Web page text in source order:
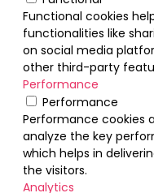
Functional cookies
functionalities like
on social media
other third-party
Performance
Performance
Performance cookies
analyze the key
which helps in
the visitors.
Analytics